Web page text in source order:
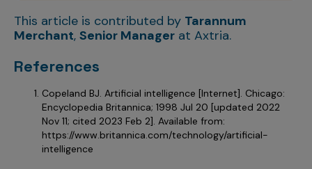
This article is contributed by Tarannum
Merchant, Senior Manager at Axtria.
References
Copeland BJ. Artificial intelligence [Internet]. Chicago:
Encyclopedia Britannica; 1998 Jul 20 [updated 2022
Nov 11; cited 2023 Feb 2]. Available from:
https://www.britannica.com/technology/artificial-
intelligence